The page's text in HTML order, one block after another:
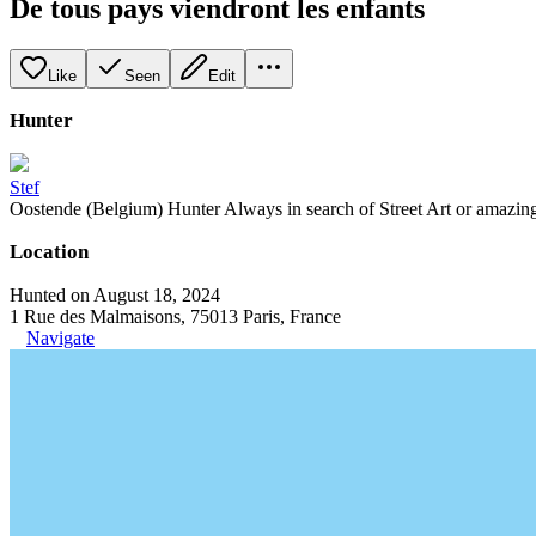
De tous pays viendront les enfants
Like Seen Edit
Hunter
Stef
Oostende (Belgium) Hunter Always in search of Street Art or
Location
Hunted on August 18, 2024
1 Rue des Malmaisons, 75013 Paris, France
Navigate